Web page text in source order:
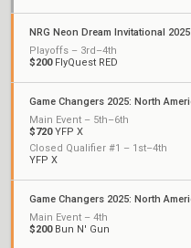
NRG Neon Dream Invitational 2025
Playoffs – 3rd–4th
$200FlyQuest RED
Main Event – 5th–6th
$720YFP X
Closed Qualifier #1 – 1st–4th
YFP X
Main Event – 4th
$200Bun N' Gun